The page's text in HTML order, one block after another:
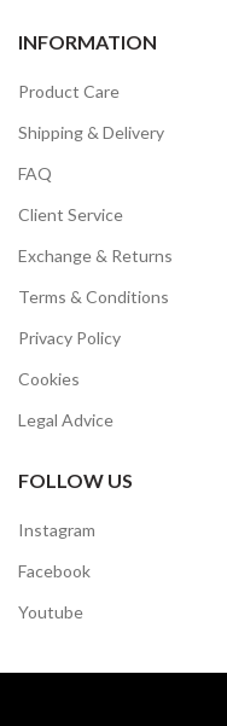
INFORMATION
Product Care
Shipping & Delivery
FAQ
Client Service
Exchange & Returns
Terms & Conditions
Privacy Policy
Cookies
Legal Advice
FOLLOW US
Instagram
Facebook
Youtube